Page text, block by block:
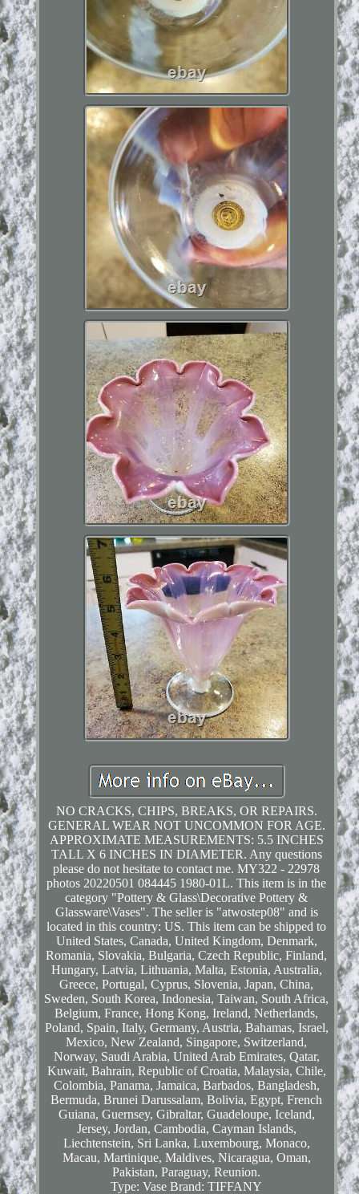
NO CRACKS, CHIPS, BREAKS, OR REPAIRS.
GENERAL WEAR NOT UNCOMMON FOR AGE.
APPROXIMATE MEASUREMENTS: 5.5 INCHES
TALL X 6 INCHES IN DIAMETER. Any questions
please do not hesitate to contact me. MY322 - 22978
photos 20220501 084445 1980-01L. This item is in the
category "Pottery & Glass\Decorative Pottery &
Glassware\Vases". The seller is "atwostep08" and is
located in this country: US. This item can be shipped to
United States, Canada, United Kingdom, Denmark,
Romania, Slovakia, Bulgaria, Czech Republic, Finland,
Hungary, Latvia, Lithuania, Malta, Estonia, Australia,
Greece, Portugal, Cyprus, Slovenia, Japan, China,
Sweden, South Korea, Indonesia, Taiwan, South Africa,
Belgium, France, Hong Kong, Ireland, Netherlands,
Poland, Spain, Italy, Germany, Austria, Bahamas, Israel,
Mexico, New Zealand, Singapore, Switzerland,
Norway, Saudi Arabia, United Arab Emirates, Qatar,
Kuwait, Bahrain, Republic of Croatia, Malaysia, Chile,
Colombia, Panama, Jamaica, Barbados, Bangladesh,
Bermuda, Brunei Darussalam, Bolivia, Egypt, French
Guiana, Guernsey, Gibraltar, Guadeloupe, Iceland,
Jersey, Jordan, Cambodia, Cayman Islands,
Liechtenstein, Sri Lanka, Luxembourg, Monaco,
Macau, Martinique, Maldives, Nicaragua, Oman,
Pakistan, Paraguay, Reunion.
Type: Vase Brand: TIFFANY